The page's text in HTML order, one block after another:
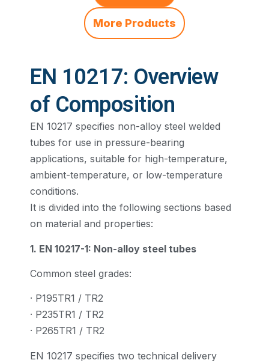
More Products
EN 10217: Overview
of Composition
EN 10217 specifies non-alloy steel welded
tubes for use in pressure-bearing
applications, suitable for high-temperature,
ambient-temperature, or low-temperature
conditions.
It is divided into the following sections based
on material and properties:
1. EN 10217-1: Non-alloy steel tubes
Common steel grades:
· P195TR1 / TR2
· P235TR1 / TR2
· P265TR1 / TR2
EN 10217 specifies two technical delivery